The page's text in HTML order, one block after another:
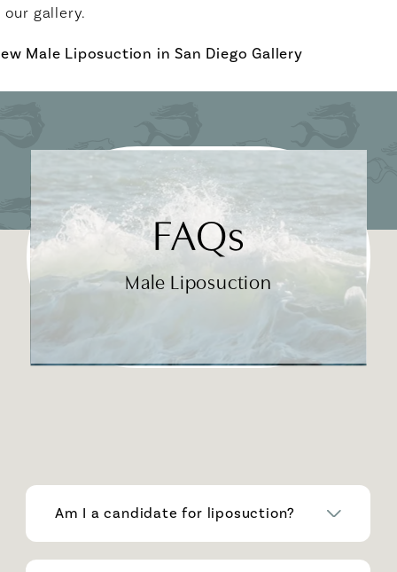
our gallery.
Male Liposuction in San Diego Gallery
FAQs
Male Liposuction
Am I a candidate for liposuction?